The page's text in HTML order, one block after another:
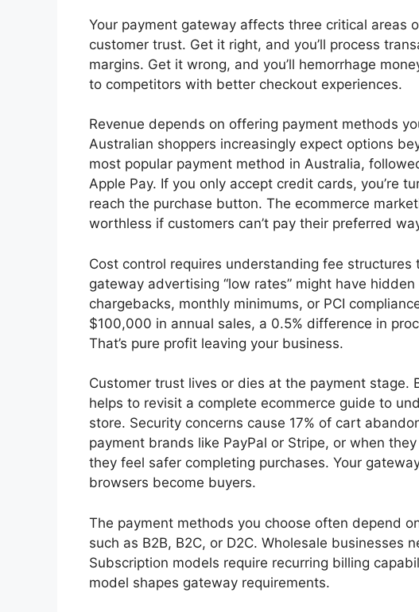
Your payment gateway affects three critical areas
customer trust. Get it right, and you’ll process
margins. Get it wrong, and you’ll hemorrhage
to competitors with better checkout experiences.
Revenue depends on offering payment methods
Australian shoppers increasingly expect options
most popular payment method in Australia,
Apple Pay. If you only accept credit cards, you’re
reach the purchase button. The ecommerce
worthless if customers can’t pay their preferred
Cost control requires understanding fee structures
gateway advertising “low rates” might have
chargebacks, monthly minimums, or PCI
$100,000 in annual sales, a 0.5% difference in
That’s pure profit leaving your business.
Customer trust lives or dies at the payment stage.
helps to revisit a complete ecommerce guide to
store. Security concerns cause 17% of cart
payment brands like PayPal or Stripe, or when
they feel safer completing purchases. Your
browsers become buyers.
The payment methods you choose often depend
such as B2B, B2C, or D2C. Wholesale
Subscription models require recurring billing
model shapes gateway requirements.